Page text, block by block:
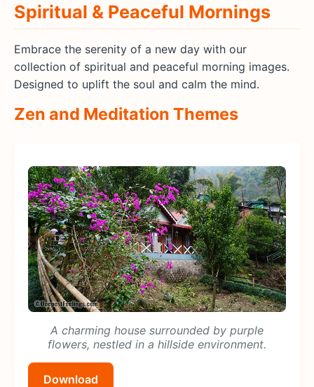
Spiritual & Peaceful Mornings
Embrace the serenity of a new day with our
collection of spiritual and peaceful morning images.
Designed to uplift the soul and calm the mind.
Zen and Meditation Themes
A charming house surrounded by purple
flowers, nestled in a hillside environment.
Download